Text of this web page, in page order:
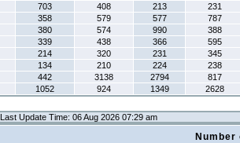
703 408 213
231
358 579 577
787
380 574 990
388
339 438 366
595
214 320 231
345
134 210 224
238
442 3138 2794
817
1052 924 1349 2628
Last Update Time: 06 Aug 2026 07:29 am